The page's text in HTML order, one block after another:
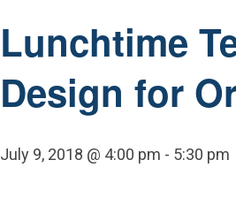
Lunchtime
Design for
July 9, 2018 @ 4:00 pm - 5:30 pm